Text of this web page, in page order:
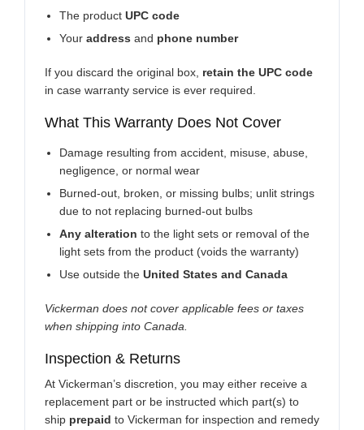
The product UPC code
Your address and phone number
If you discard the original box, retain the UPC code
in case warranty service is ever required.
What This Warranty Does Not Cover
Damage resulting from accident, misuse, abuse,
negligence, or normal wear
Burned-out, broken, or missing bulbs; unlit strings
due to not replacing burned-out bulbs
Any alteration to the light sets or removal of the
light sets from the product (voids the warranty)
Use outside the United States and Canada
Vickerman does not cover applicable fees or taxes
when shipping into Canada.
Inspection & Returns
At Vickerman’s discretion, you may either receive a
replacement part or be instructed which part(s) to
ship prepaid to Vickerman for inspection and remedy